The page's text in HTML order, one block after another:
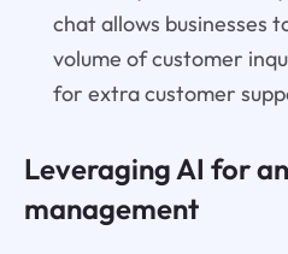
chat allows businesses
volume of customer
for extra customer
Leveraging AI for
management